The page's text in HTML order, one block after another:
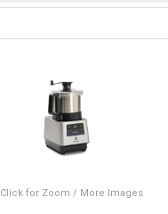
Click for Zoom / More Images